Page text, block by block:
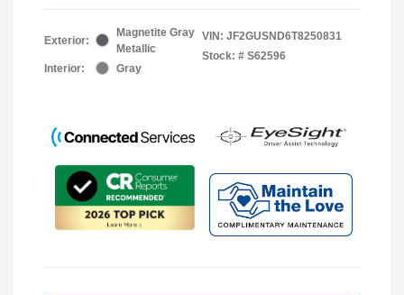
Exterior:
Magnetite Gray
Metallic
Interior:
Gray
VIN: JF2GUSND6T8250831
Stock: # S62596